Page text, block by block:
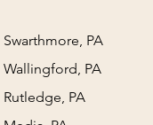
Swarthmore, PA
Wallingford, PA
Rutledge, PA